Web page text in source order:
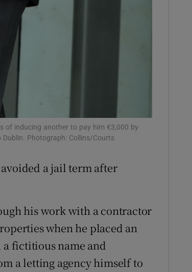
of inducing another to pay him €3,000 by
Photograph: Collins/Courts
avoided a jail term after
his work with a contractor
when he placed an
a fictitious name and
a letting agency himself to